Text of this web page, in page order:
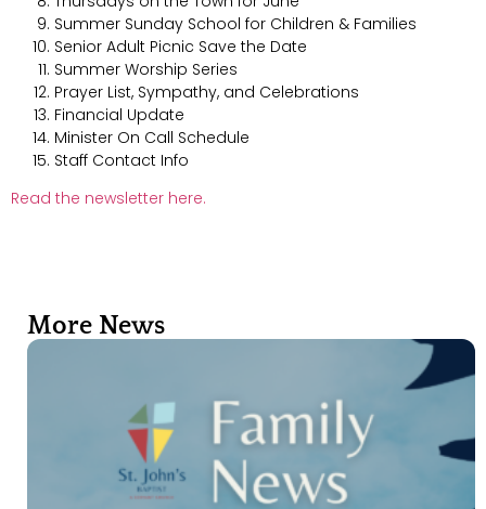
Summer Sunday School for Children & Families
Senior Adult Picnic Save the Date
Summer Worship Series
Prayer List, Sympathy, and Celebrations
Financial Update
Minister On Call Schedule
Staff Contact Info
Read the newsletter here.
More News